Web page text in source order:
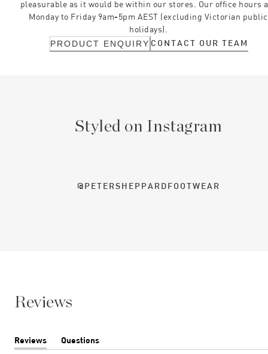
pleasurable as it would be within our stores. Our office hours
Monday to Friday 9am-5pm AEST (excluding Victorian public
holidays).
PRODUCT ENQUIRY CONTACT OUR TEAM
Styled on Instagram
@PETERSHEPPARDFOOTWEAR
Reviews
Reviews
(tab
Questions
(tab